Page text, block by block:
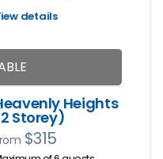
details
Heights
Storey)
$315